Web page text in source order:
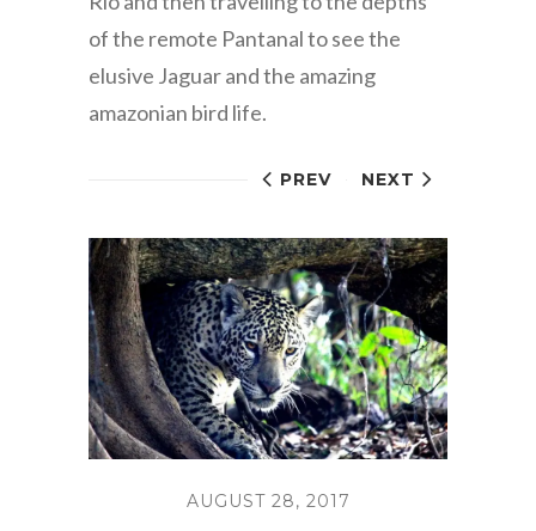
of the remote Pantanal to see the
elusive Jaguar and the amazing
amazonian bird life.
PREV NEXT
AUGUST 28, 2017